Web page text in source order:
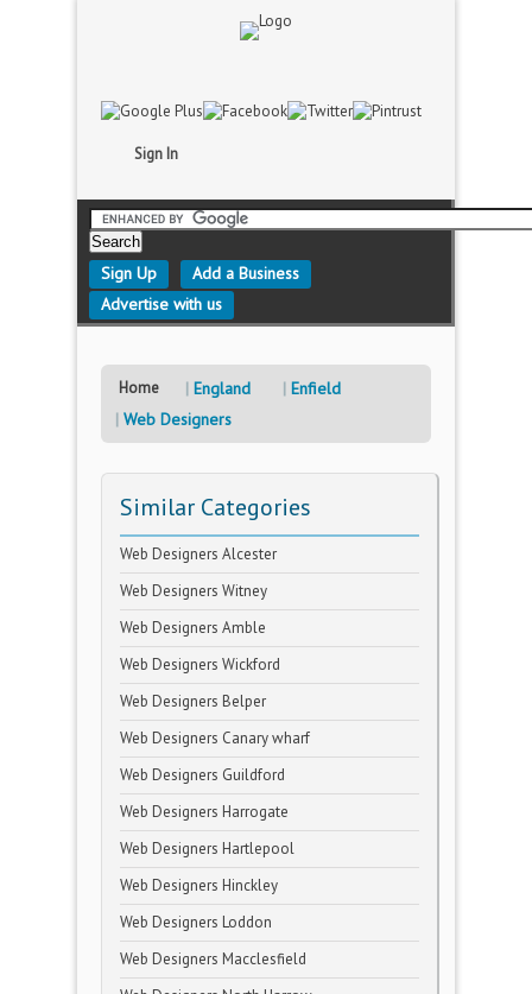
Sign In
Sign Up
Add a Business
Advertise with us
Home England
Enfield
Web Designers
Similar Categories
Web Designers Alcester
Web Designers Witney
Web Designers Amble
Web Designers Wickford
Web Designers Belper
Web Designers Canary wharf
Web Designers Guildford
Web Designers Harrogate
Web Designers Hartlepool
Web Designers Hinckley
Web Designers Loddon
Web Designers Macclesfield